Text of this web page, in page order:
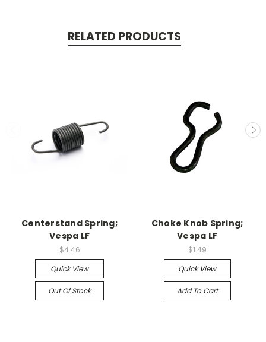
RELATED PRODUCTS
Centerstand Spring;
Vespa LF
$4.46
Quick View
Out Of Stock
Choke Knob Spring;
Vespa LF
$1.49
Quick View
Add To Cart